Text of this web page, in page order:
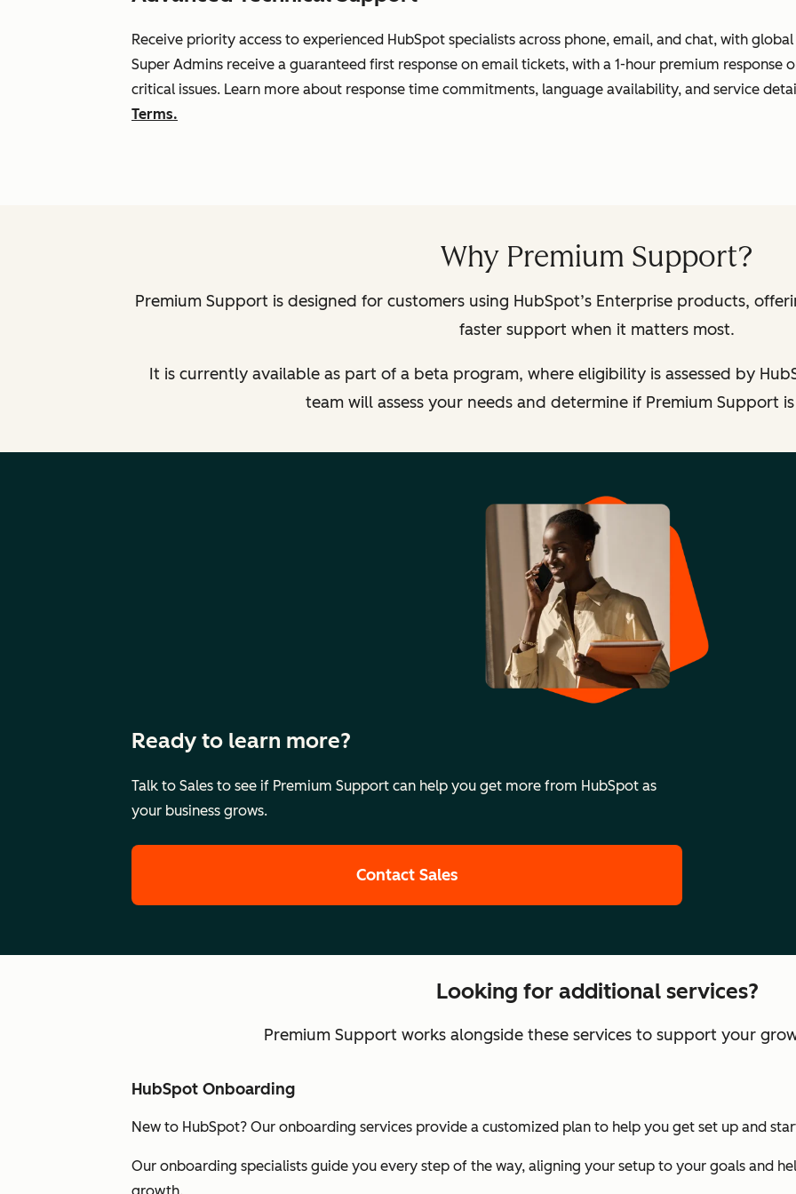
Receive priority access to experienced HubSpot specialists across phone, email, and chat, with
Super Admins receive a guaranteed first response on email tickets, with a 1-hour premium response
critical issues. Learn more about response time commitments, language availability, and service
Terms.
Why Premium Support?
Premium Support is designed for customers using HubSpot’s Enterprise products,
faster support when it matters most.
It is currently available as part of a beta program, where eligibility is assessed by
team will assess your needs and determine if Premium Support
Ready to learn more?
Talk to Sales to see if Premium Support can help you get more from HubSpot as
your business grows.
Contact Sales
Looking for additional services?
Premium Support works alongside these services to support your
HubSpot Onboarding
New to HubSpot? Our onboarding services provide a customized plan to help you get set up and
Our onboarding specialists guide you every step of the way, aligning your setup to your goals and